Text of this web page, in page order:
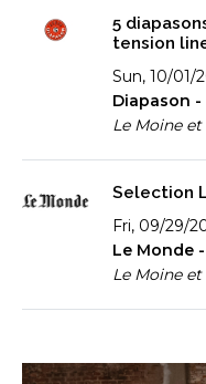
5
tension
Sun, 10/01/
Diapason
Le Moine
Selection
Fri, 09/29/
Le Monde
Le Moine
Couverture